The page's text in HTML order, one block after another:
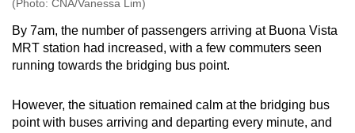
(Photo: CNA/Vanessa Lim)
By 7am, the number of passengers arriving at Buona Vista
MRT station had increased, with a few commuters seen
running towards the bridging bus point.
However, the situation remained calm at the bridging bus
point with buses arriving and departing every minute, and